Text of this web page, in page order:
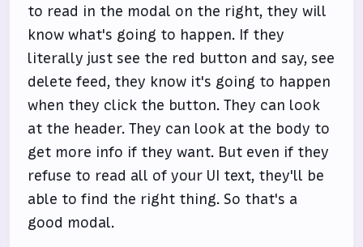
to read in the modal on the right, they will
know what's going to happen. If they
literally just see the red button and say, see
delete feed, they know it's going to happen
when they click the button. They can look
at the header. They can look at the body to
get more info if they want. But even if they
refuse to read all of your UI text, they'll be
able to find the right thing. So that's a
good modal.